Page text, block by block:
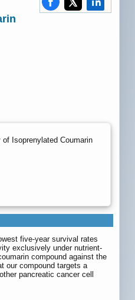
Isoprenylated Coumarin
five-year survival rates
exclusively under nutrient-
compound against the
our compound targets a
pancreatic cancer cell